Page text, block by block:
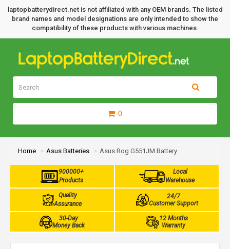
laptopbatterydirect.net is not affiliated with any OEM brands. The listed
brand names and model designations are only intended to show the
compatibility of these products with various machines.
0
Home Asus Batteries Asus Rog G551JM Battery
900000+
Products
Local
Warehouse
Quality
Assurance
24/7
Customer Support
30-Day
Money Back
12 Months
Warranty